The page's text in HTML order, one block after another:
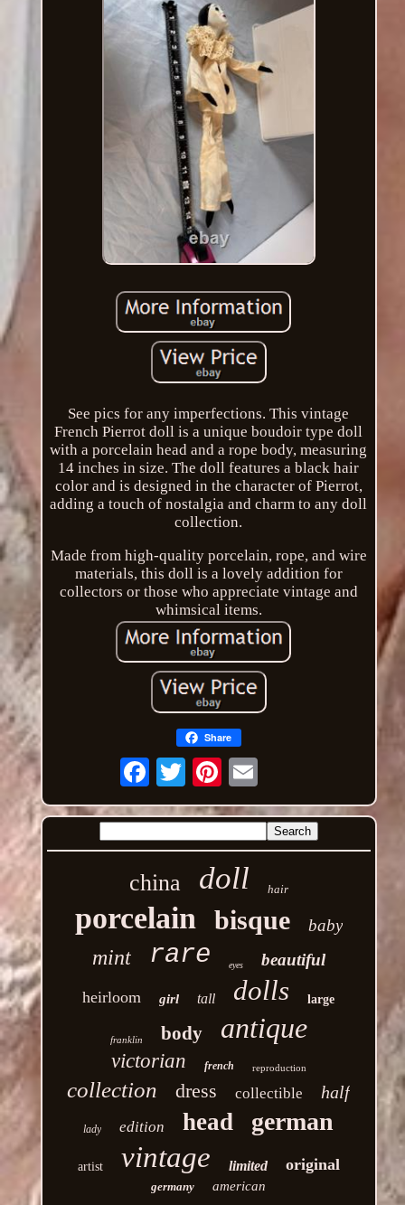
See pics for any imperfections. This vintage
French Pierrot doll is a unique boudoir type doll
with a porcelain head and a rope body, measuring
14 inches in size. The doll features a black hair
color and is designed in the character of Pierrot,
adding a touch of nostalgia and charm to any doll
collection.
Made from high-quality porcelain, rope, and wire
materials, this doll is a lovely addition for
collectors or those who appreciate vintage and
whimsical items.
Share
Email
china doll hair
porcelain bisque baby
mint rare eyes beautiful
heirloom girl tall dolls large
franklin body antique
victorian french reproduction
collection dress collectible half
lady edition head german
artist vintage limited original
germany american